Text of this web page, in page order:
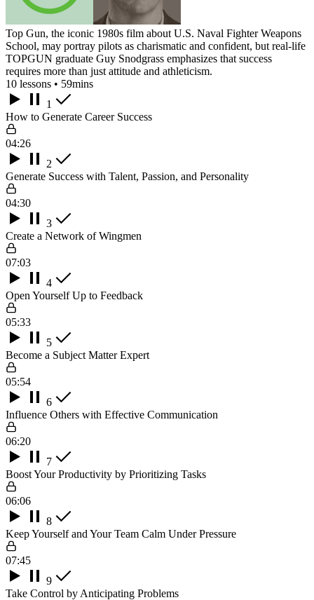
Top Gun, the iconic 1980s film about U.S. Naval Fighter Weapons
School, may portray pilots as charismatic and confident, but real-life
TOPGUN graduate Guy Snodgrass emphasizes that success
requires more than just attitude and athleticism.
10 lessons • 59mins
1
How to Generate Career Success
04:26
2
Generate Success with Talent, Passion, and Personality
04:30
3
Create a Network of Wingmen
07:03
4
Open Yourself Up to Feedback
05:33
5
Become a Subject Matter Expert
05:54
6
Influence Others with Effective Communication
06:20
7
Boost Your Productivity by Prioritizing Tasks
06:06
8
Keep Yourself and Your Team Calm Under Pressure
07:45
9
Take Control by Anticipating Problems